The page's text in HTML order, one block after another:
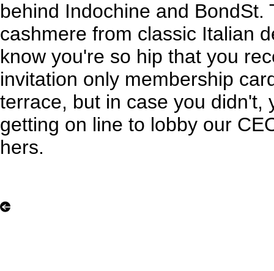
behind Indochine and BondSt.
cashmere from classic Italian
know you're so hip that you
invitation only membership
terrace, but in case you didn't,
getting on line to lobby our
hers.